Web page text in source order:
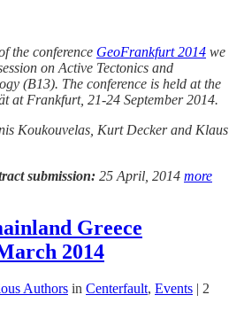
the conference GeoFrankfurt 2014 we
on Active Tectonics and
(B13). The conference is held at the
at Frankfurt, 21-24 September 2014.
Koukouvelas, Kurt Decker and Klaus
submission: 25 April, 2014 more
Greece
2014
Authors in Centerfault, Events | 2